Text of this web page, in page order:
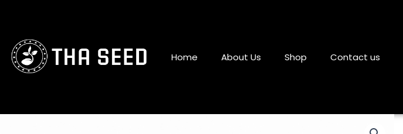
Home
About Us Shop Contact us